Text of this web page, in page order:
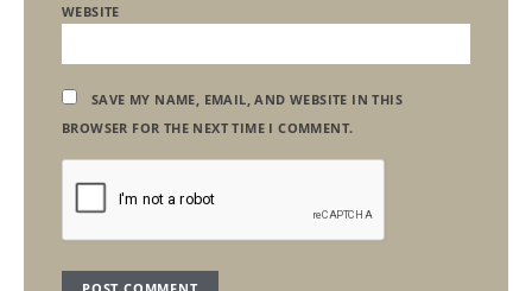
WEBSITE
SAVE MY NAME, EMAIL, AND WEBSITE IN THIS
BROWSER FOR THE NEXT TIME I COMMENT.